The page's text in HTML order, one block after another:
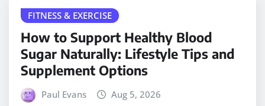
FITNESS & EXERCISE
How to Support Healthy Blood
Sugar Naturally: Lifestyle Tips and
Supplement Options
Paul Evans Aug 5, 2026